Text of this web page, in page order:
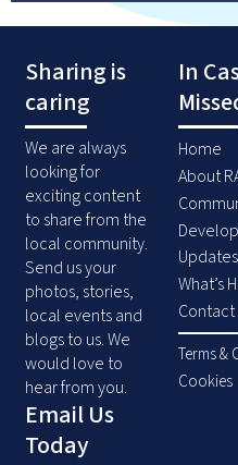
Sharing is
caring
We are always
looking for
exciting content
to share from the
local community.
Send us your
photos, stories,
local events and
blogs to us. We
would love to
hear from you.
Email Us
Today
In
Home
About
Updates
What’s
Contact
Terms &
Cookies